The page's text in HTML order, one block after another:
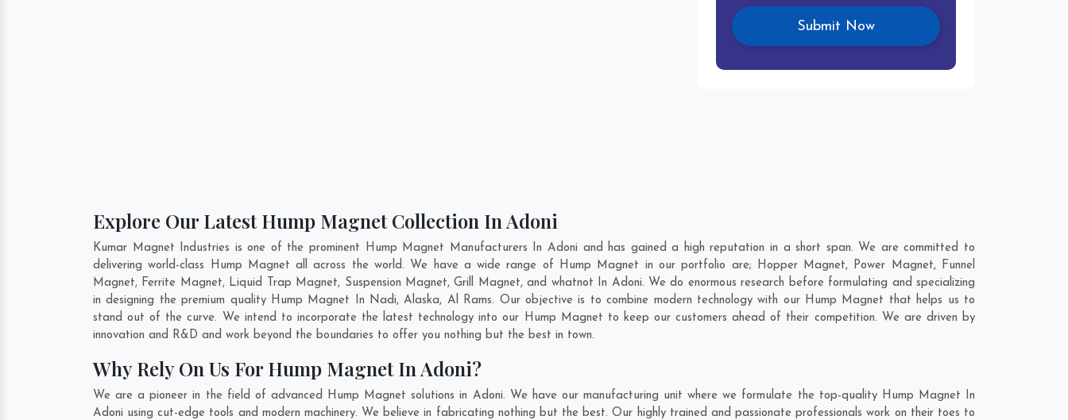
Explore Our Latest Hump Magnet Collection In Adoni
Kumar Magnet Industries is one of the prominent Hump Magnet Manufacturers In Adoni and has gained a high reputation in a short span. We are committed to
delivering world-class Hump Magnet all across the world. We have a wide range of Hump Magnet in our portfolio are; Hopper Magnet, Power Magnet, Funnel
Magnet, Ferrite Magnet, Liquid Trap Magnet, Suspension Magnet, Grill Magnet, and whatnot In Adoni. We do enormous research before formulating and specializing
in designing the premium quality Hump Magnet In Nadi,Alaska, Al Rams. Our objective is to combine modern technology with our Hump Magnet that helps us to
stand out of the curve. We intend to incorporate the latest technology into our Hump Magnet to keep our customers ahead of their competition. We are driven by
innovation and R&D and work beyond the boundaries to offer you nothing but the best in town.
Why Rely On Us For Hump Magnet In Adoni?
We are a pioneer in the field of advanced Hump Magnet solutions in Adoni. We have our manufacturing unit where we formulate the top-quality Hump Magnet In
Adoni using cut-edge tools and modern machinery. We believe in fabricating nothing but the best. Our highly trained and passionate professionals work on their toes to